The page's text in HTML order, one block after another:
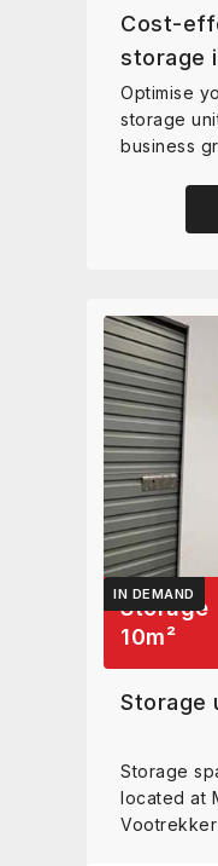
Cost-
storage
Optimise
storage
business
IN DEMAND
Storage
10m²
Storage
Storage
located at